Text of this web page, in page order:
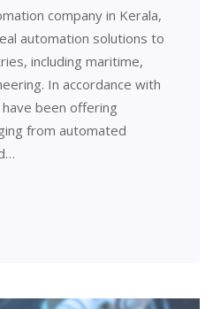
company in Kerala,
automation solutions to
including maritime,
In accordance with
been offering
from automated